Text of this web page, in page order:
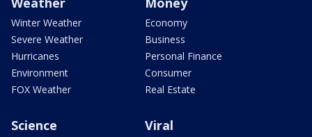
Winter Weather
Severe Weather
Hurricanes
Environment
FOX Weather
Economy
Business
Personal Finance
Consumer
Real Estate
Science Viral